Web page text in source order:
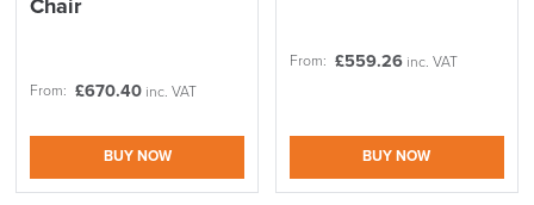
Chair
From: £670.40 inc. VAT
BUY NOW
From: £559.26 inc. VAT
BUY NOW